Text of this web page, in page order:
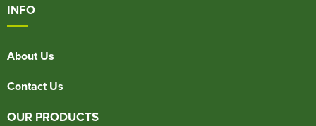
INFO
About Us
Contact Us
OUR PRODUCTS